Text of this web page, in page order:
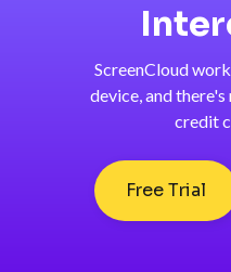
ScreenCloud
device, and
credit
Free Trial